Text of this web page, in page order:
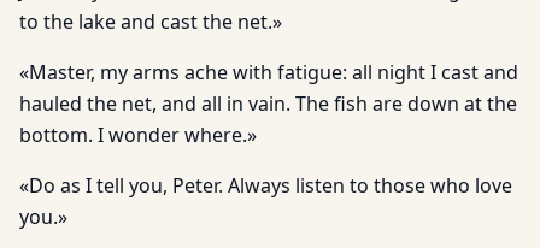
to the lake and cast the net.»
«Master, my arms ache with fatigue: all night I cast and
hauled the net, and all in vain. The fish are down at the
bottom. I wonder where.»
«Do as I tell you, Peter. Always listen to those who love
you.»